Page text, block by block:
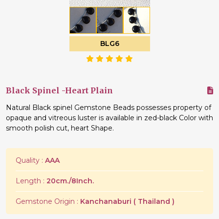
BLG6
Black Spinel -Heart Plain
Natural Black spinel Gemstone Beads possesses property of
opaque and vitreous luster is available in zed-black Color with
smooth polish cut, heart Shape.
Quality : AAA
Length : 20cm./8Inch.
Gemstone Origin : Kanchanaburi ( Thailand )